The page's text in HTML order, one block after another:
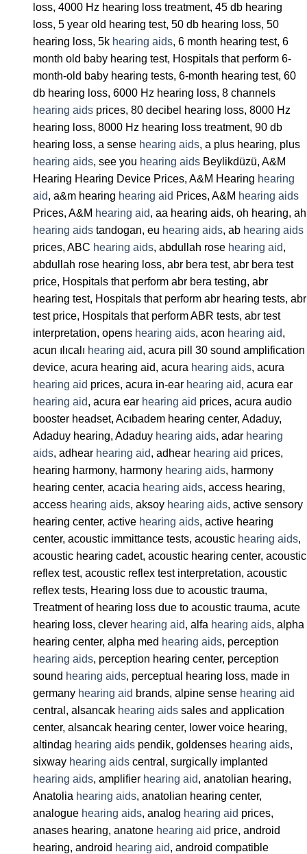
loss, 4000 Hz hearing loss treatment, 45 db hearing
loss, 5 year old hearing test, 50 db hearing loss, 50
hearing loss, 5k hearing aids, 6 month hearing test, 6
month old baby hearing test, Hospitals that perform 6-
month-old baby hearing tests, 6-month hearing test, 60
db hearing loss, 6000 Hz hearing loss, 8 channels
hearing aids prices, 80 decibel hearing loss, 8000 Hz
hearing loss, 8000 Hz hearing loss treatment, 90 db
hearing loss, a sense hearing aids, a plus hearing, plus
hearing aids, see you hearing aids Beylikdüzü, A&M
Hearing Hearing Device Prices, A&M Hearing hearing
aid, a&m hearing hearing aid Prices, A&M hearing aids
Prices, A&M hearing aid, aa hearing aids, oh hearing, ah
hearing aids tandogan, eu hearing aids, ab hearing aids
prices, ABC hearing aids, abdullah rose hearing aid,
abdullah rose hearing loss, abr bera test, abr bera test
price, Hospitals that perform abr bera testing, abr
hearing test, Hospitals that perform abr hearing tests, abr
test price, Hospitals that perform ABR tests, abr test
interpretation, opens hearing aids, acon hearing aid,
acun ılıcalı hearing aid, acura pill 30 sound amplification
device, acura hearing aid, acura hearing aids, acura
hearing aid prices, acura in-ear hearing aid, acura ear
hearing aid, acura ear hearing aid prices, acura audio
booster headset, Acıbadem hearing center, Adaduy,
Adaduy hearing, Adaduy hearing aids, adar hearing
aids, adhear hearing aid, adhear hearing aid prices,
hearing harmony, harmony hearing aids, harmony
hearing center, acacia hearing aids, access hearing,
access hearing aids, aksoy hearing aids, active sensory
hearing center, active hearing aids, active hearing
center, acoustic immittance tests, acoustic hearing aids,
acoustic hearing cadet, acoustic hearing center, acoustic
reflex test, acoustic reflex test interpretation, acoustic
reflex tests, Hearing loss due to acoustic trauma,
Treatment of hearing loss due to acoustic trauma, acute
hearing loss, clever hearing aid, alfa hearing aids, alpha
hearing center, alpha med hearing aids, perception
hearing aids, perception hearing center, perception
sound hearing aids, perceptual hearing loss, made in
germany hearing aid brands, alpine sense hearing aid
central, alsancak hearing aids sales and application
center, alsancak hearing center, lower voice hearing,
altindag hearing aids pendik, goldenses hearing aids,
sixway hearing aids central, surgically implanted
hearing aids, amplifier hearing aid, anatolian hearing,
Anatolia hearing aids, anatolian hearing center,
analogue hearing aids, analog hearing aid prices,
anases hearing, anatone hearing aid price, android
hearing, android hearing aid, android compatible